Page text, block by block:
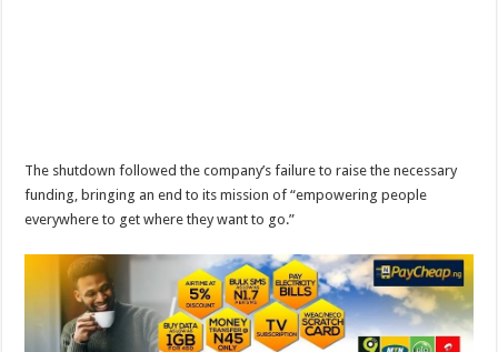
The shutdown followed the company’s failure to raise the necessary
funding, bringing an end to its mission of “empowering people
everywhere to get where they want to go.”